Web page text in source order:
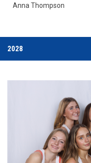
Anna Thompson
2028